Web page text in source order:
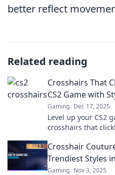
better reflect
Related reading
Crosshairs That
CS2 Game with
Gaming Dec 17, 2025
Level up your CS2
crosshairs that
stand out in every
Crosshair
Trendiest Styles
Gaming Nov 3, 2025